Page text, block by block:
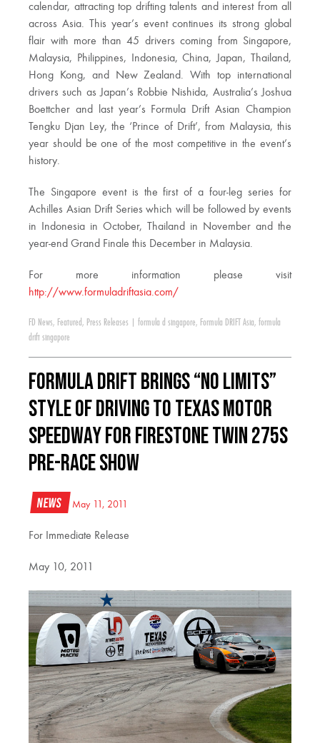
calendar, attracting top drifting talents and interest from all
across Asia. This year’s event continues its strong global
flair with more than 45 drivers coming from Singapore,
Malaysia, Philippines, Indonesia, China, Japan, Thailand,
Hong Kong, and New Zealand. With top international
drivers such as Japan’s Robbie Nishida, Australia’s Joshua
Boettcher and last year’s Formula Drift Asian Champion
Tengku Djan Ley, the ‘Prince of Drift’, from Malaysia, this
year should be one of the most competitive in the event’s
history.
The Singapore event is the first of a four-leg series for
Achilles Asian Drift Series which will be followed by events
in Indonesia in October, Thailand in November and the
year-end Grand Finale this December in Malaysia.
For more information please visit
http://www.formuladriftasia.com/
FD News, Featured , Press Releases formula d singapore, Formula DRIFT Asia, formula
drift singapore
Formula DRIFT Brings “No Limits”
Style of Driving to Texas Motor
Speedway for Firestone Twin 275s
Pre-Race Show
News May 11, 2011
For Immediate Release
May 10, 2011